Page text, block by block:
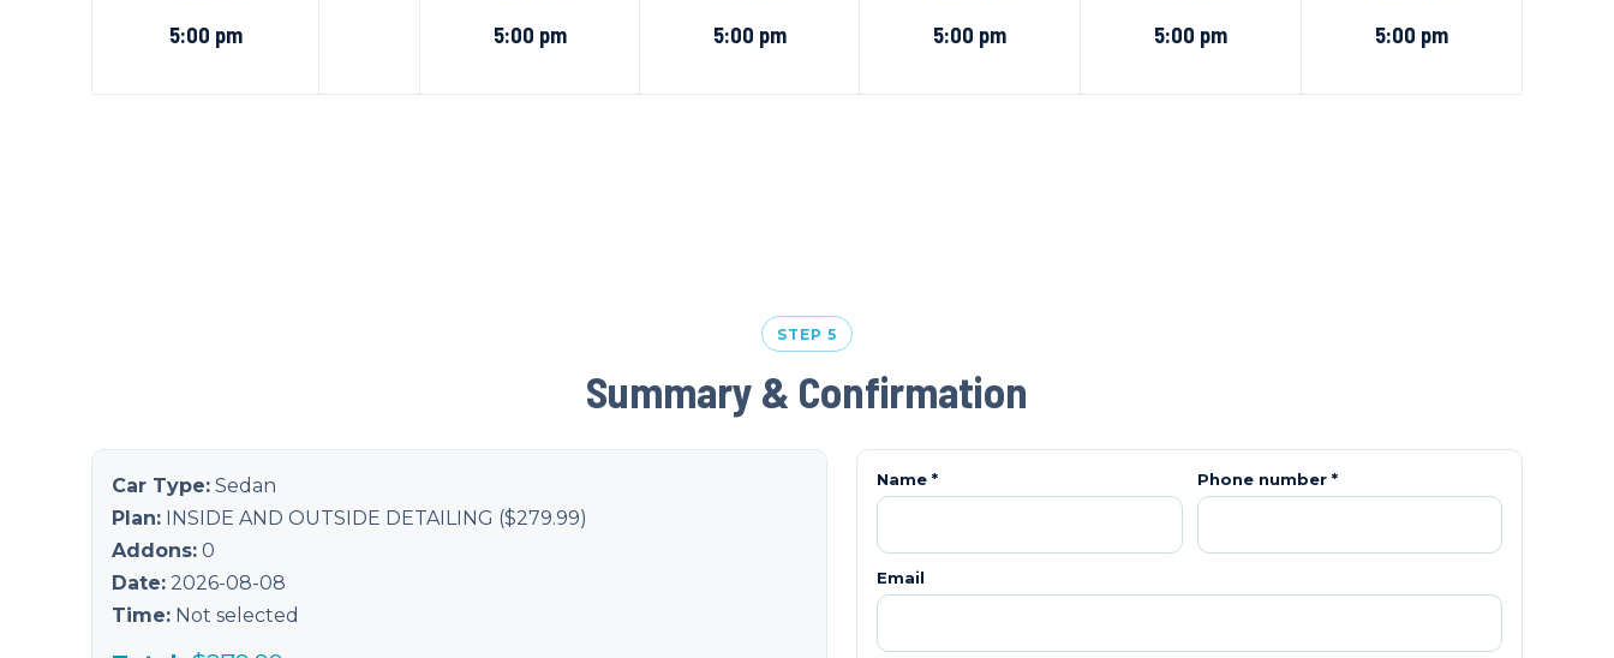
5:00 pm 5:00 pm 5:00 pm 5:00 pm 5:00 pm 5:00 pm
STEP 5
Summary & Confirmation
Car Type: Sedan
Plan:
INSIDE AND OUTSIDE DETAILING ($279.99)
Addons: 0
Date: 2026-08-08
Time: Not selected
Name * Phone number *
Email